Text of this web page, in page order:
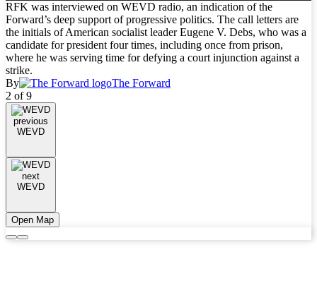
RFK was interviewed on WEVD radio, an indication of the
Forward’s deep support of progressive politics. The call letters are
the initials of American socialist leader Eugene V. Debs, who was a
candidate for president four times, including once from prison,
where he was serving time for defying a court injunction against a
strike.
By
The Forward
2 of 9
previous
WEVD
next
WEVD
Open Map